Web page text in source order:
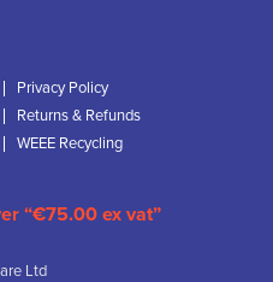
Privacy Policy
Returns & Refunds
WEEE Recycling
“€75.00 ex vat”
Ltd